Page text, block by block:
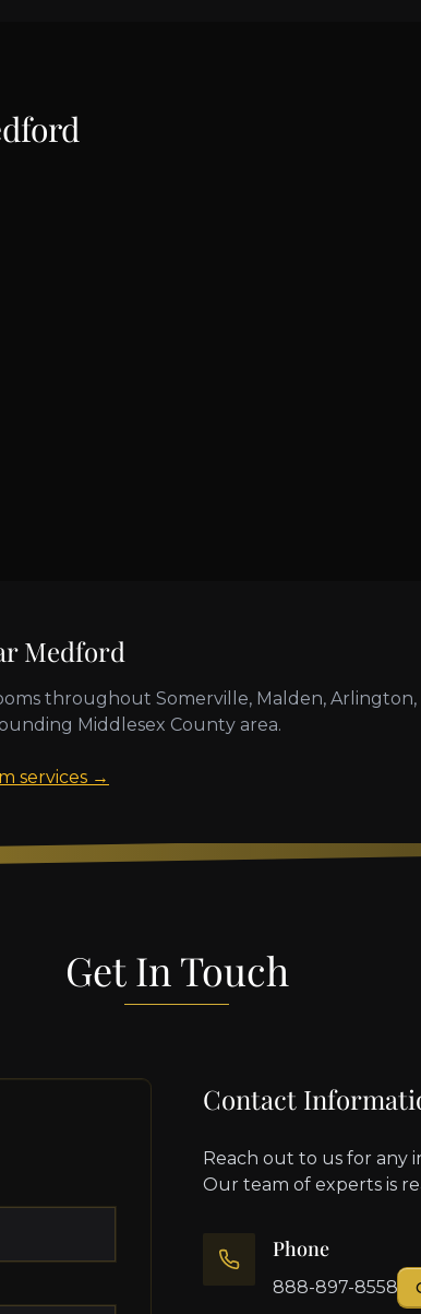
Medford
throughout Somerville, Malden,
Middlesex County area.
services →
Get In Touch
Contact
Reach out to us for any
Our team of experts is
Phone
888-897-8558